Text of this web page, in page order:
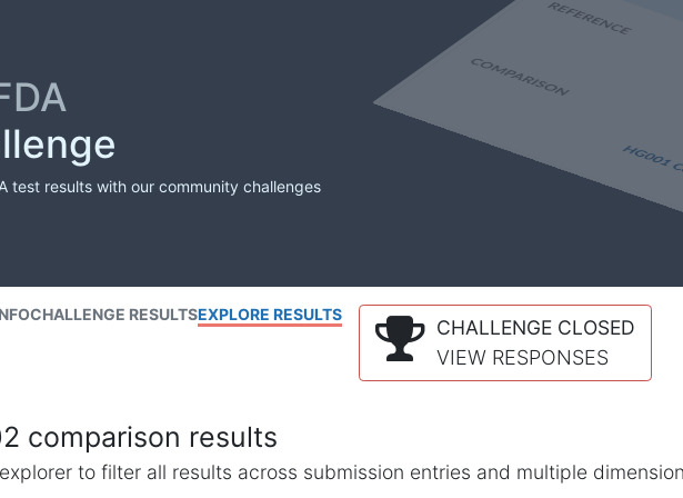
test results with our community challenges
CHALLENGE RESULTSEXPLORE RESULTS
CHALLENGE CLOSED
VIEW RESPONSES
comparison results
to filter all results across submission entries and multiple